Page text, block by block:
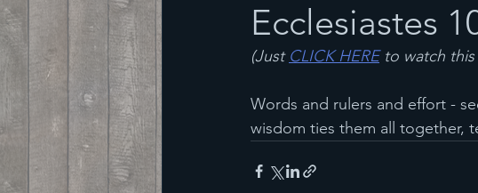
Ecclesiastes
(Just CLICK HERE to watch this
Words and rulers and effort -
wisdom ties them all together,